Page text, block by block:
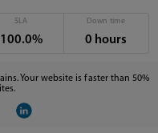
SLA
100.0%
Down time
0 hours
Your website is faster than 50%